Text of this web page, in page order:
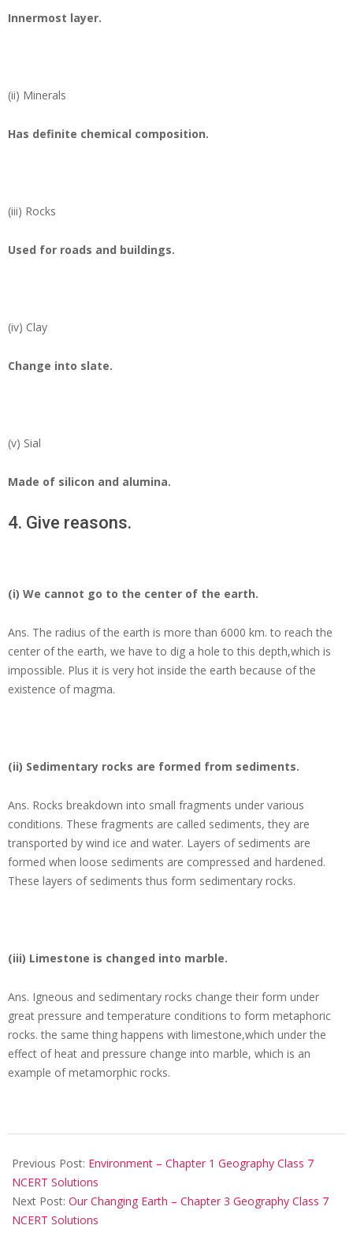
Innermost layer.
(ii) Minerals
Has definite chemical composition.
(iii) Rocks
Used for roads and buildings.
(iv) Clay
Change into slate.
(v) Sial
Made of silicon and alumina.
4. Give reasons.
(i) We cannot go to the center of the earth.
Ans. The radius of the earth is more than 6000 km. to reach the
center of the earth, we have to dig a hole to this depth,which is
impossible. Plus it is very hot inside the earth because of the
existence of magma.
(ii) Sedimentary rocks are formed from sediments.
Ans. Rocks breakdown into small fragments under various
conditions. These fragments are called sediments, they are
transported by wind ice and water. Layers of sediments are
formed when loose sediments are compressed and hardened.
These layers of sediments thus form sedimentary rocks.
(iii) Limestone is changed into marble.
Ans. Igneous and sedimentary rocks change their form under
great pressure and temperature conditions to form metaphoric
rocks. the same thing happens with limestone,which under the
effect of heat and pressure change into marble, which is an
example of metamorphic rocks.
10-
25
Previous Post: Environment – Chapter 1 Geography Class 7
NCERT Solutions
Next Post: Our Changing Earth – Chapter 3 Geography Class 7
NCERT Solutions